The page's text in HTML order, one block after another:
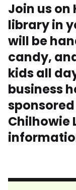
Join us on
library in
will be
candy,
kids all
business
Chilhowie